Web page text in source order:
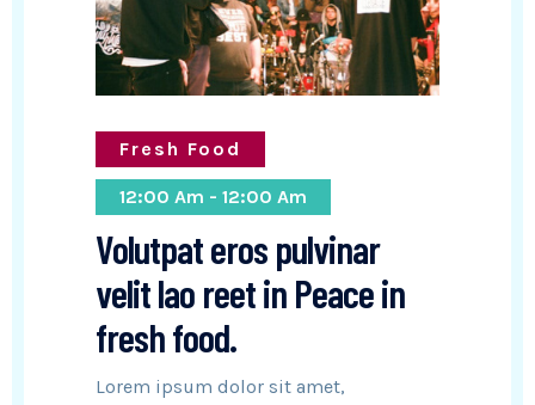
Fresh Food
12:00 Am - 12:00 Am
Volutpat eros pulvinar
velit lao reet in Peace in
fresh food.
Lorem ipsum dolor sit amet,